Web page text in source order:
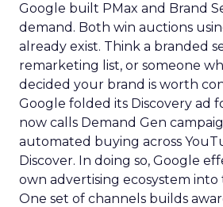
Google built PMax and Brand
demand. Both win auctions
already exist. Think a branded
remarketing list, or someone
decided your brand is worth
Google folded its Discovery ad
now calls Demand Gen
automated buying across
Discover. In doing so, Google
own advertising ecosystem into
One set of channels builds